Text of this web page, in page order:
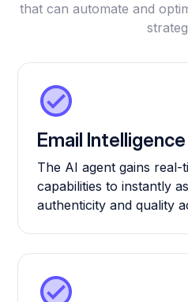
that can automate and
Email
The AI agent gains real-
capabilities to instantly
authenticity and quality